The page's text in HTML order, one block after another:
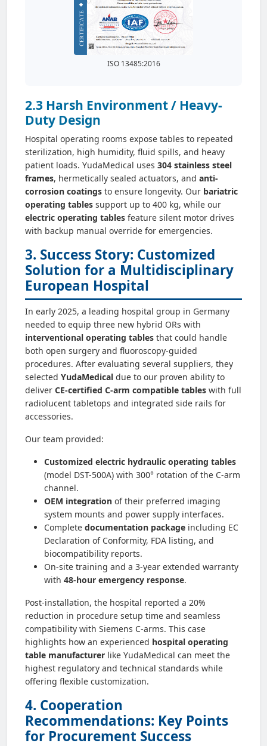
ISO 13485:2016
2.3 Harsh Environment / Heavy-
Duty Design
Hospital operating rooms expose tables to repeated
sterilization, high humidity, fluid spills, and heavy
patient loads. YudaMedical uses 304 stainless steel
frames, hermetically sealed actuators, and anti-
corrosion coatings to ensure longevity. Our bariatric
operating tables support up to 400 kg, while our
electric operating tables feature silent motor drives
with backup manual override for emergencies.
3. Success Story: Customized
Solution for a Multidisciplinary
European Hospital
In early 2025, a leading hospital group in Germany
needed to equip three new hybrid ORs with
interventional operating tables that could handle
both open surgery and fluoroscopy-guided
procedures. After evaluating several suppliers, they
selected YudaMedical due to our proven ability to
deliver CE-certified C-arm compatible tables with full
radiolucent tabletops and integrated side rails for
accessories.
Our team provided:
Customized electric hydraulic operating tables
(model DST-500A) with 300° rotation of the C‑arm
channel.
OEM integration of their preferred imaging
system mounts and power supply interfaces.
Complete documentation package including EC
Declaration of Conformity, FDA listing, and
biocompatibility reports.
On-site training and a 3-year extended warranty
with 48-hour emergency response.
Post-installation, the hospital reported a 20%
reduction in procedure setup time and seamless
compatibility with Siemens C‑arms. This case
highlights how an experienced hospital operating
table manufacturer like YudaMedical can meet the
highest regulatory and technical standards while
offering flexible customization.
4. Cooperation
Recommendations: Key Points
for Procurement Success